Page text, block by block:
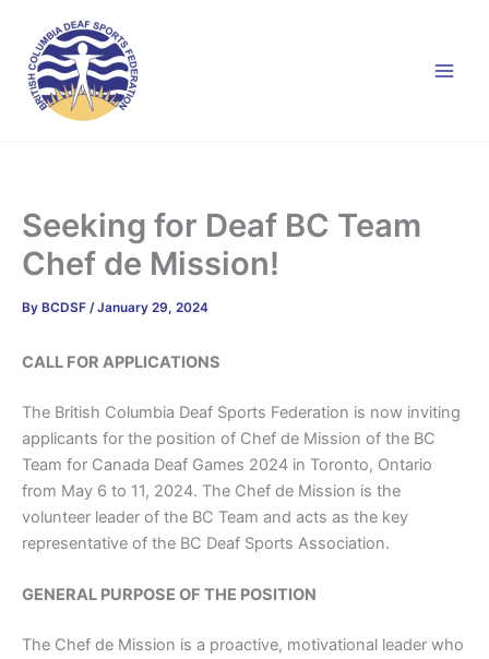
content
Seeking for Deaf BC Team
Chef de Mission!
By BCDSF /January 29, 2024
CALL FOR APPLICATIONS
The British Columbia Deaf Sports Federation is now inviting
applicants for the position of Chef de Mission of the BC
Team for Canada Deaf Games 2024 in Toronto, Ontario
from May 6 to 11, 2024. The Chef de Mission is the
volunteer leader of the BC Team and acts as the key
representative of the BC Deaf Sports Association.
GENERAL PURPOSE OF THE POSITION
The Chef de Mission is a proactive, motivational leader who